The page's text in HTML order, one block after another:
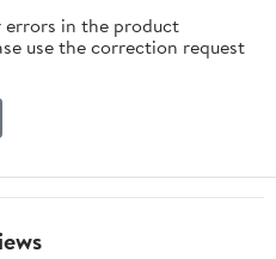
errors in the product
use the correction request